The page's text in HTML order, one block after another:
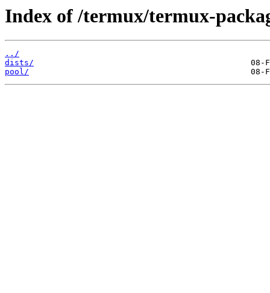
Index of /termux/termux-
../
dists/
pool/